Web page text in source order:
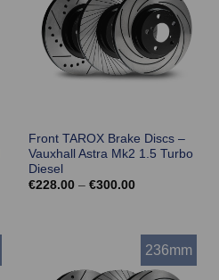
Front TAROX Brake Discs –
Vauxhall Astra Mk2 1.5 Turbo
Diesel
€228.00 – €300.00Price
236mm